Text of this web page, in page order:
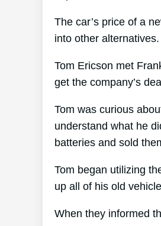
The car’s price of a
into other alternatives.
Tom Ericson met
get the company’s
Tom was curious
understand what he
batteries and sold
Tom began utilizing
up all of his old
When they informed